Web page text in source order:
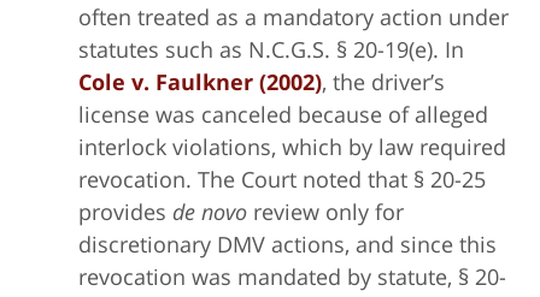
often treated as a mandatory action under
statutes such as N.C.G.S. § 20-19(e). In
Cole v. Faulkner (2002), the driver’s
license was canceled because of alleged
interlock violations, which by law required
revocation. The Court noted that § 20-25
provides de novo review only for
discretionary DMV actions, and since this
revocation was mandated by statute, § 20-